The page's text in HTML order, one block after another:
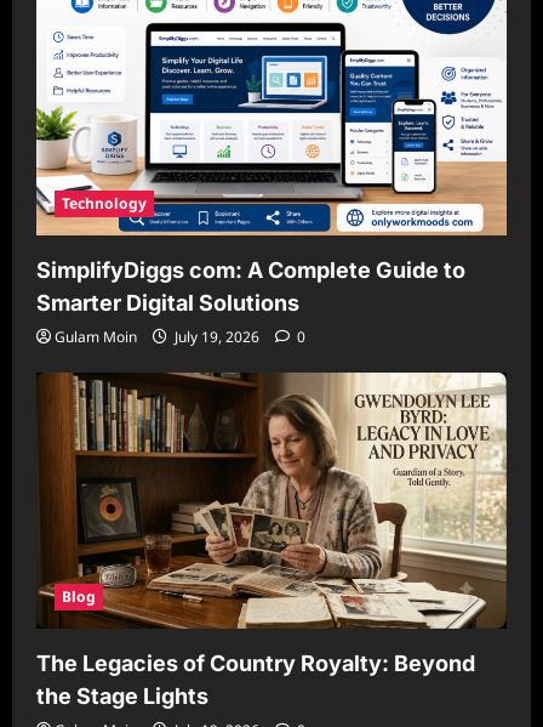
Technology
SimplifyDiggs com: A Complete Guide to
Smarter Digital Solutions
Gulam Moin July 19, 2026 0
Blog
The Legacies of Country Royalty: Beyond
the Stage Lights